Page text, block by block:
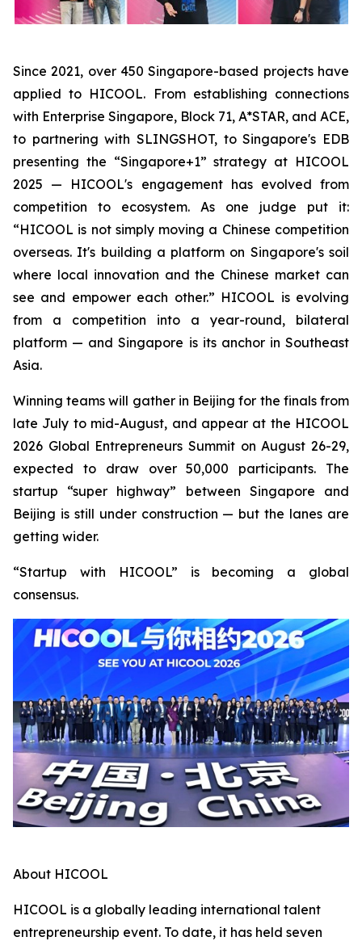
Since 2021, over 450 Singapore-based projects have
applied to HICOOL. From establishing connections
with Enterprise Singapore, Block 71, A*STAR, and ACE,
to partnering with SLINGSHOT, to Singapore's EDB
presenting the “Singapore+1” strategy at HICOOL
2025 — HICOOL's engagement has evolved from
competition to ecosystem. As one judge put it:
“HICOOL is not simply moving a Chinese competition
overseas. It's building a platform on Singapore's soil
where local innovation and the Chinese market can
see and empower each other.” HICOOL is evolving
from a competition into a year-round, bilateral
platform — and Singapore is its anchor in Southeast
Asia.
Winning teams will gather in Beijing for the finals from
late July to mid-August, and appear at the HICOOL
2026 Global Entrepreneurs Summit on August 26-29,
expected to draw over 50,000 participants. The
startup “super highway” between Singapore and
Beijing is still under construction — but the lanes are
getting wider.
“Startup with HICOOL” is becoming a global
consensus.
About HICOOL
HICOOL is a globally leading international talent
entrepreneurship event. To date, it has held seven